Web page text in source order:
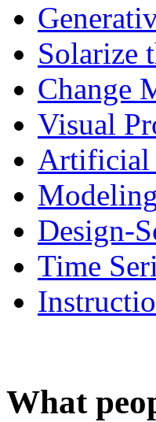
Solarize
Change
Visual
Artificial
Design-
Time
What